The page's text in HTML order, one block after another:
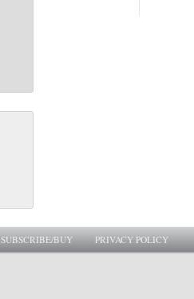
SUBSCRIBE/BUY PRIVACY POLICY